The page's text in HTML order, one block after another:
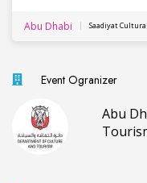
Abu Dhabi Saadiyat
Event Ogranizer
Abu